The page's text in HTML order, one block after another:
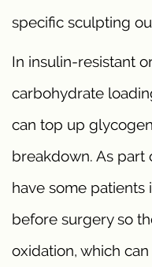
specific sculpting
In insulin-resistant
carbohydrate
can top up
breakdown. As part
have some patients
before surgery so
oxidation, which